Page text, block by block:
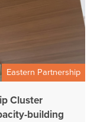
Eastern Partnership
Cluster
building